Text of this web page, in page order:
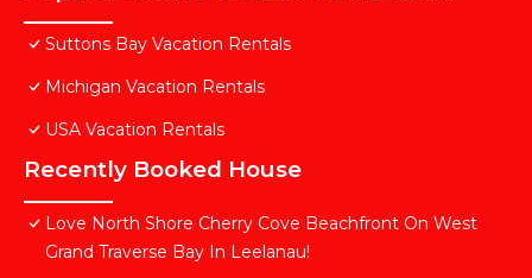
Suttons Bay Vacation Rentals
Michigan Vacation Rentals
USA Vacation Rentals
Recently Booked House
Love North Shore Cherry Cove Beachfront On West
Grand Traverse Bay In Leelanau!